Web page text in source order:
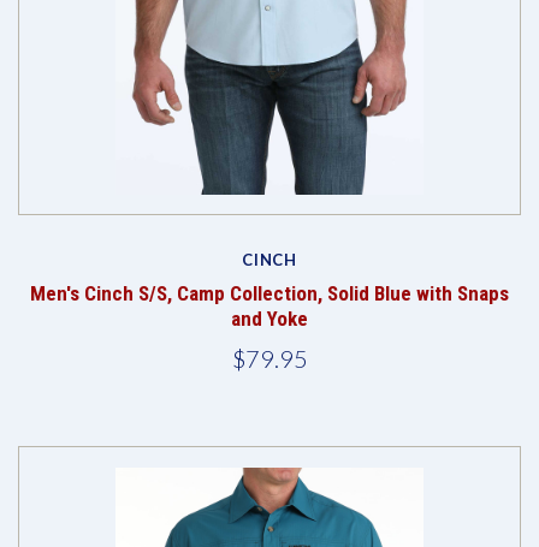
CINCH
Men's Cinch S/S, Camp Collection, Solid Blue with Snaps
and Yoke
$79.95